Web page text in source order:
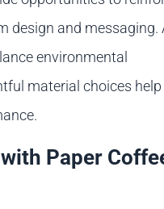
design and messaging.
environmental
material choices help
Paper